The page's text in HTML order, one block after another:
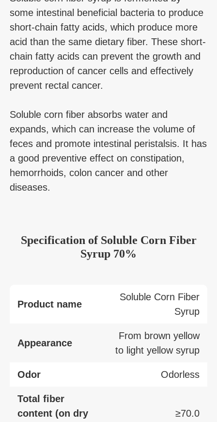
some intestinal beneficial bacteria to produce
short-chain fatty acids, which produce more
acid than the same dietary fiber. These short-
chain fatty acids can prevent the growth and
reproduction of cancer cells and effectively
prevent rectal cancer.
Soluble corn fiber absorbs water and
expands, which can increase the volume of
feces and promote intestinal peristalsis. It has
a good preventive effect on constipation,
hemorrhoids, colon cancer and other
diseases.
Specification of Soluble Corn Fiber
Syrup 70%
Product name
Soluble Corn Fiber
Syrup
Appearance
From brown yellow
to light yellow syrup
Odor Odorless
Total fiber
content (on dry
≥70.0